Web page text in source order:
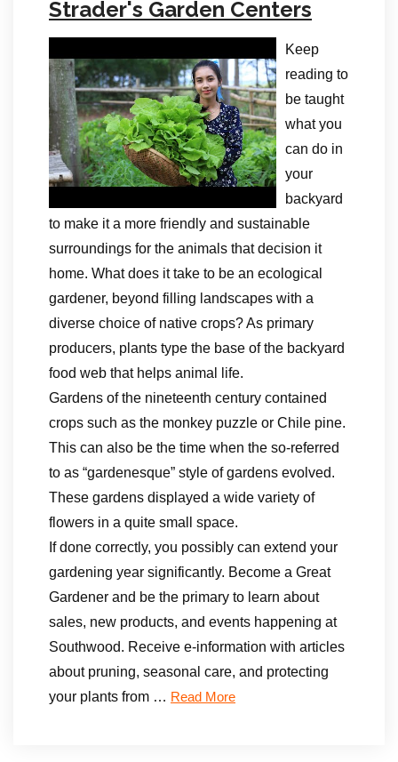
Strader's Garden Centers
Keep
reading to
be taught
what you
can do in
your
backyard
to make it a more friendly and sustainable
surroundings for the animals that decision it
home. What does it take to be an ecological
gardener, beyond filling landscapes with a
diverse choice of native crops? As primary
producers, plants type the base of the backyard
food web that helps animal life.
Gardens of the nineteenth century contained
crops such as the monkey puzzle or Chile pine.
This can also be the time when the so-referred
to as “gardenesque” style of gardens evolved.
These gardens displayed a wide variety of
flowers in a quite small space.
If done correctly, you possibly can extend your
gardening year significantly. Become a Great
Gardener and be the primary to learn about
sales, new products, and events happening at
Southwood. Receive e-information with articles
about pruning, seasonal care, and protecting
your plants from … Read More